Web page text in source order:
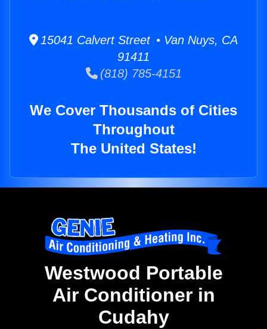
15041 Calvert Street • Van Nuys, CA
91411
(818) 785-4151
We Cover Thousands of Cities
Throughout
The United States!
Westwood Portable
Air Conditioner in
Cudahy